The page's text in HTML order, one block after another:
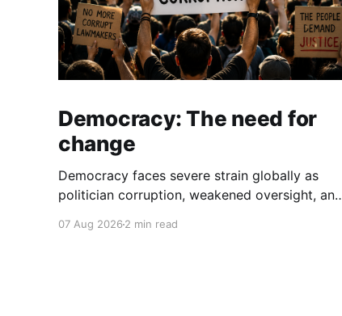
Democracy: The need for
change
Democracy faces severe strain globally as
politician corruption, weakened oversight, and
and institutional integrity.
07 Aug 2026 2 min read